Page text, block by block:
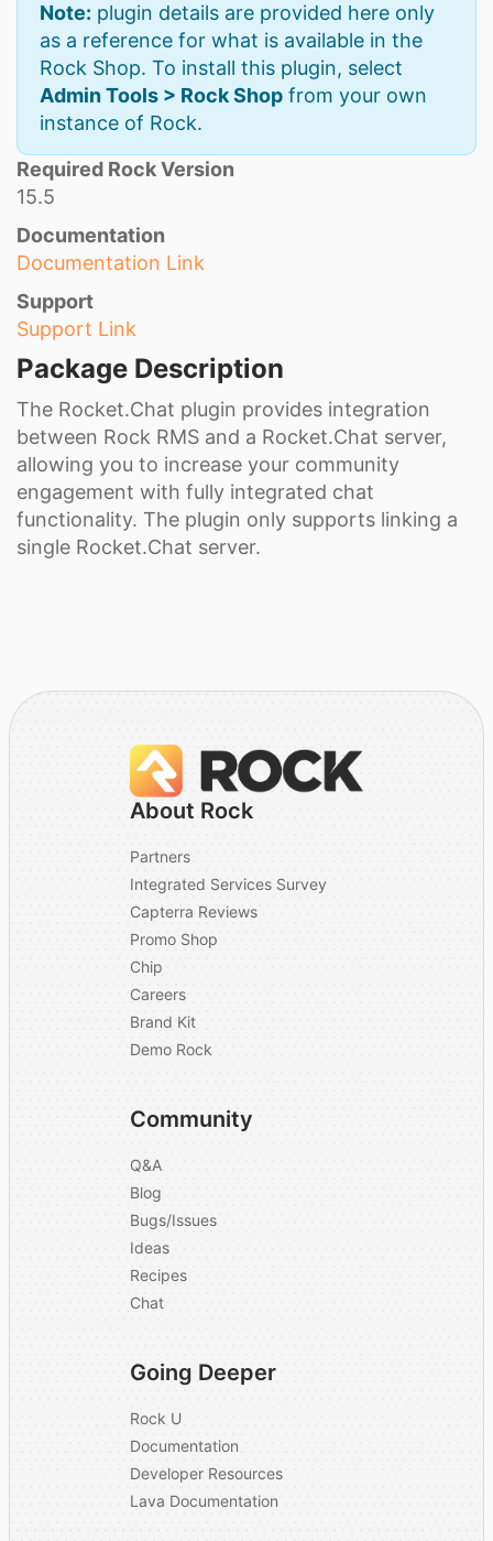
Note: plugin details are provided here only
as a reference for what is available in the
Rock Shop. To install this plugin, select
Admin Tools > Rock Shop from your own
instance of Rock.
Required Rock Version
15.5
Documentation
Documentation Link
Support
Support Link
Package Description
The Rocket.Chat plugin provides integration
between Rock RMS and a Rocket.Chat server,
allowing you to increase your community
engagement with fully integrated chat
functionality. The plugin only supports linking a
single Rocket.Chat server.
About Rock
Partners
Integrated Services Survey
Capterra Reviews
Promo Shop
Chip
Careers
Brand Kit
Demo Rock
Community
Q&A
Blog
Bugs/Issues
Ideas
Recipes
Chat
Going Deeper
Rock U
Documentation
Developer Resources
Lava Documentation